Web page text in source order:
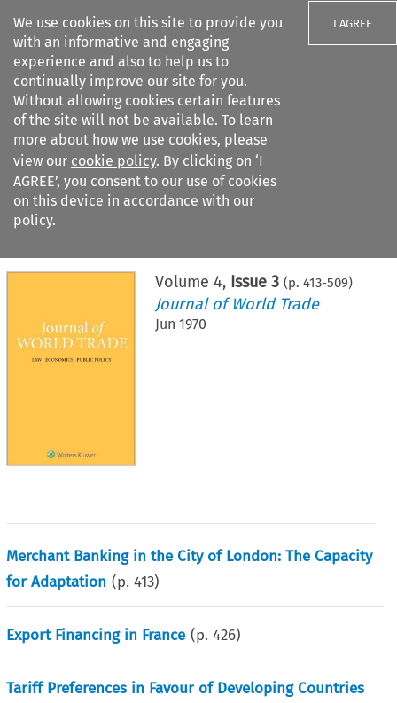
We use cookies on this site to provide you
with an informative and engaging
experience and also to help us to
continually improve our site for you.
Without allowing cookies certain features
of the site will not be available. To learn
more about how we use cookies, please
view our cookie policy. By clicking on ‘I
AGREE’, you consent to our use of cookies
on this device in accordance with our
policy.
I AGREE
Search filters
Citation search
Volume 4, Issue 3 (p. 413-509)
Journal of World Trade
Jun 1970
Merchant Banking in the City of London: The Capacity
for Adaptation (p.413)
Export Financing in France (p.426)
Tariff Preferences in Favour of Developing Countries